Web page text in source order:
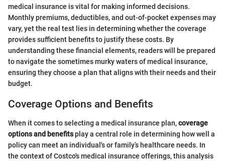
medical insurance is vital for making informed decisions.
Monthly premiums, deductibles, and out-of-pocket expenses may
vary, yet the real test lies in determining whether the coverage
provides sufficient benefits to justify these costs. By
understanding these financial elements, readers will be prepared
to navigate the sometimes murky waters of medical insurance,
ensuring they choose a plan that aligns with their needs and their
budget.
Coverage Options and Benefits
When it comes to selecting a medical insurance plan,coverage
options and benefitsplay a central role in determining how well a
policy can meet an individual's or family’s healthcare needs. In
the context of Costco's medical insurance offerings, this analysis